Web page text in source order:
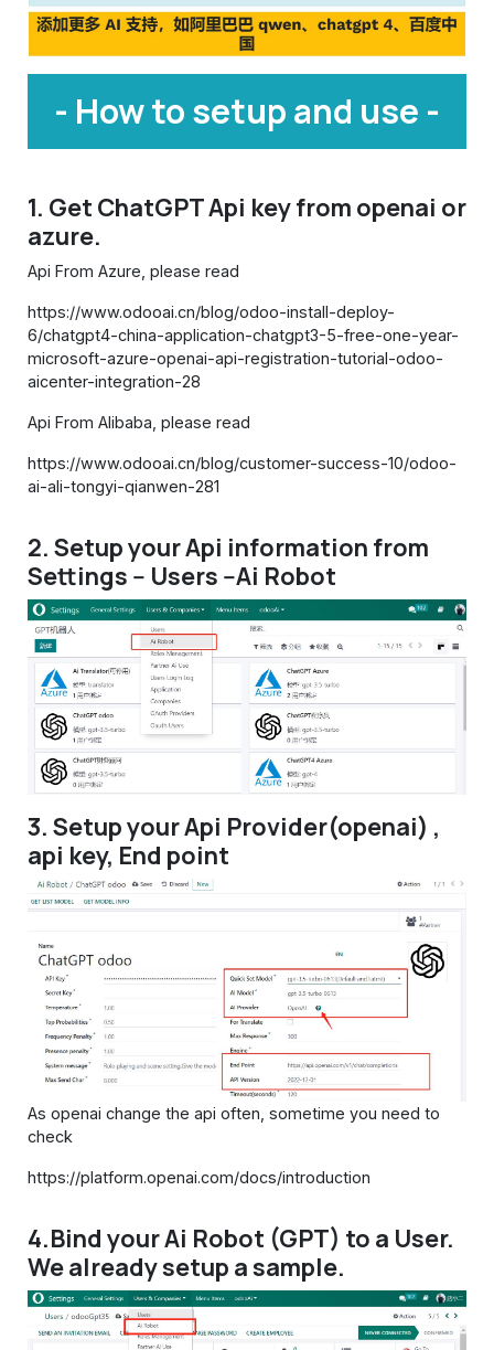
- How to setup and use -
1. Get ChatGPT Api key from openai or
azure.
Api From Azure, please read
https://www.odooai.cn/blog/odoo-install-deploy-
6/chatgpt4-china-application-chatgpt3-5-free-one-year-
microsoft-azure-openai-api-registration-tutorial-odoo-
aicenter-integration-28
Api From Alibaba, please read
https://www.odooai.cn/blog/customer-success-10/odoo-
ai-ali-tongyi-qianwen-281
2. Setup your Api information from
Settings -- Users --Ai Robot
3. Setup your Api Provider(openai) ,
api key, End point
As openai change the api often, sometime you need to
check
https://platform.openai.com/docs/introduction
4.Bind your Ai Robot (GPT) to a User.
We already setup a sample.